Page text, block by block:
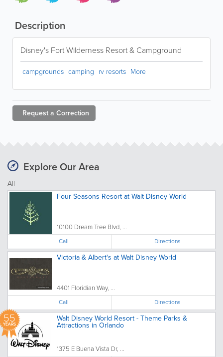
Description
Disney's Fort Wilderness Resort & Campground
campgrounds camping rv resorts More
Request a Correction
Explore Our Area
All
Four Seasons Resort at Walt Disney World
10100 Dream Tree Blvd, ...
Call Directions
Victoria & Albert's at Walt Disney World
4401 Floridian Way, ...
Call Directions
55
YEARS
Walt Disney World Resort - Theme Parks &
Attractions in Orlando
1375 E Buena Vista Dr, ...